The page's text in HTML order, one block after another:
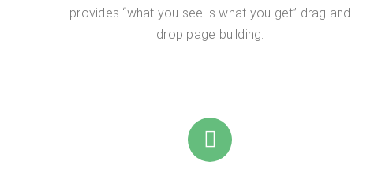
provides “what you see is what you get” drag and
drop page building.